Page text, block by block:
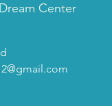
Center